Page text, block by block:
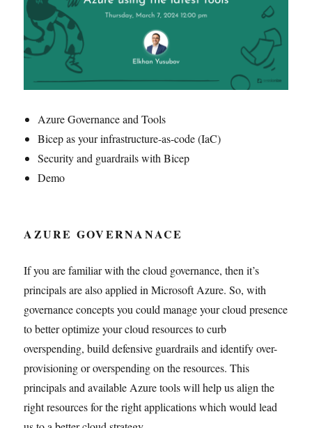
Azure Governance and Tools
Bicep as your infrastructure-as-code (IaC)
Security and guardrails with Bicep
Demo
AZURE GOVERNANACE
If you are familiar with the cloud governance, then it’s
principals are also applied in Microsoft Azure. So, with
governance concepts you could manage your cloud presence
to better optimize your cloud resources to curb
overspending, build defensive guardrails and identify over-
provisioning or overspending on the resources. This
principals and available Azure tools will help us align the
right resources for the right applications which would lead